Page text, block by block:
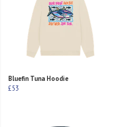
Bluefin Tuna Hoodie
£53